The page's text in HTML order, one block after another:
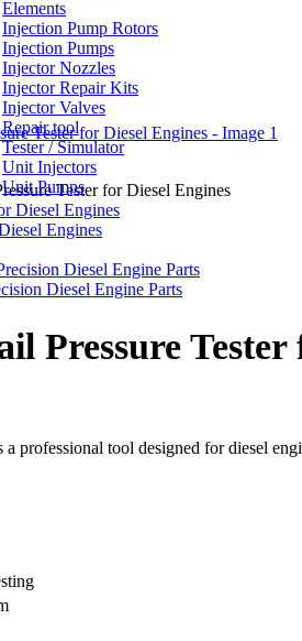
Elements
Injection Pump Rotors
Injection Pumps
Injector Nozzles
Injector Repair Kits
Injector Valves
Repair tool
Tester / Simulator
Unit Injectors
Unit PumpsTester for Diesel Engines
Engines
Diesel Engine Parts
Pressure Tester
professional tool designed for diesel